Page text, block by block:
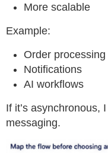
More scalable
Example:
Order processing
Notifications
AI workflows
If it’s asynchronous,
messaging.